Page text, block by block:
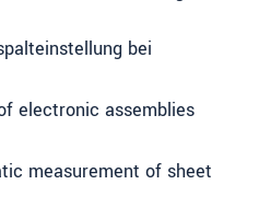
bei
electronic assemblies
measurement of sheet